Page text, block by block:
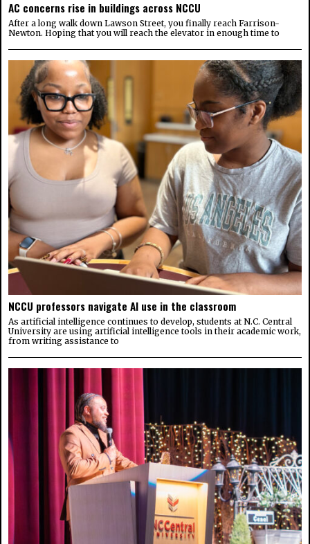
AC concerns rise in buildings across NCCU
After a long walk down Lawson Street, you finally reach Farrison-
Newton. Hoping that you will reach the elevator in enough time to
NCCU professors navigate AI use in the classroom
As artificial intelligence continues to develop, students at N.C. Central
University are using artificial intelligence tools in their academic work,
from writing assistance to